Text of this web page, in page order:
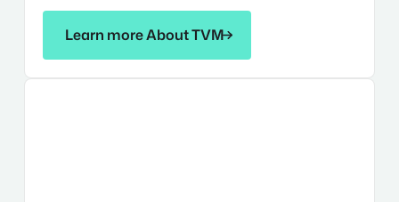
Learn more About TVM
Learn more About TVM